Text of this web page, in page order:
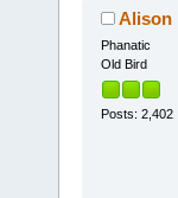
Alison
Phanatic
Old Bird
Posts: 2,402